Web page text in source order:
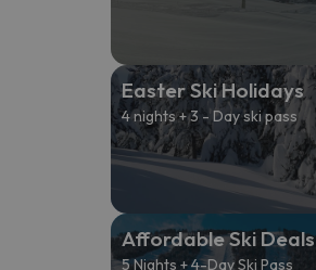
Easter Ski Holidays
4 nights + 3 - Day ski pass
Affordable Ski Deals
5 Nights + 4-Day Ski Pass